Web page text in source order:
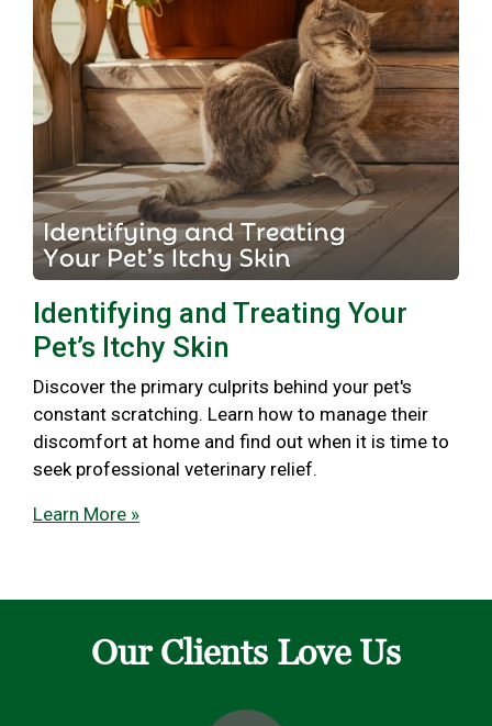
Identifying and Treating Your
Pet’s Itchy Skin
Discover the primary culprits behind your pet's
constant scratching. Learn how to manage their
discomfort at home and find out when it is time to
seek professional veterinary relief.
Learn More »
Our Clients Love Us